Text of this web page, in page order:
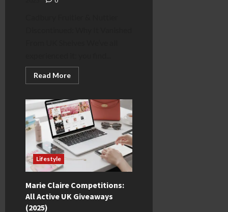
Read MoreRead
more
Fruitier
&
Nuttier
Discontinued:
The
Real
Reason
Why
Lifestyle
Marie Claire Competitions:
All Active UK Giveaways
(2025)